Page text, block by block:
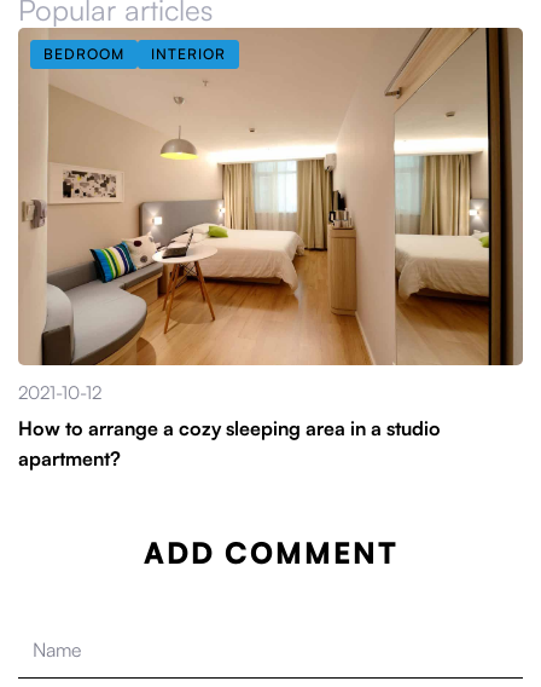
Popular articles
BEDROOM INTERIOR
2021-10-12
How to arrange a cozy sleeping area in a studio
apartment?
ADD COMMENT